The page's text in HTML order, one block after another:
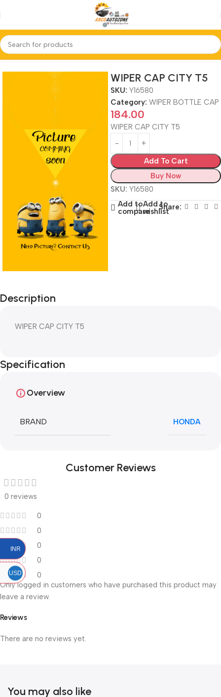
Home WIPER BOTTLE CAP
WIPER CAP CITY T5
SKU: Y16580
Category: WIPER BOTTLE CAP
184.00
WIPER CAP CITY T5
Add To Cart
Buy Now
SKU: Y16580
Add to
compare
Add to
wishlistShare:
Description
WIPER CAP CITY T5
Specification
Overview
BRAND HONDA
Customer Reviews
0 reviews
0
0
0
0
0
Reviews
There are no reviews yet.
Only logged in customers who have purchased this product may
leave a review.
You may also like
INR
USD